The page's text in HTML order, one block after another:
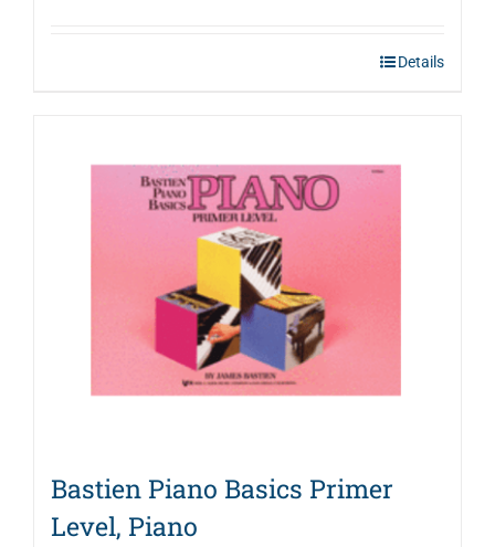
Details
Bastien Piano Basics Primer
Level, Piano